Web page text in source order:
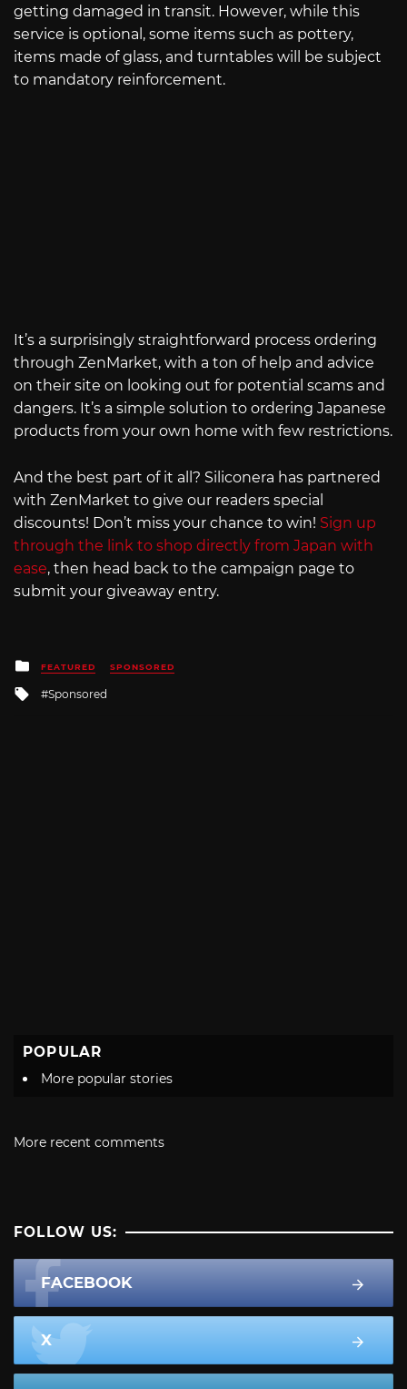
getting damaged in transit. However, while this
service is optional, some items such as pottery,
items made of glass, and turntables will be subject
to mandatory reinforcement.
It’s a surprisingly straightforward process ordering
through ZenMarket, with a ton of help and advice
on their site on looking out for potential scams and
dangers. It’s a simple solution to ordering Japanese
products from your own home with few restrictions.
And the best part of it all? Siliconera has partnered
with ZenMarket to give our readers special
discounts! Don’t miss your chance to win! Sign up
through the link to shop directly from Japan with
ease, then head back to the campaign page to
submit your giveaway entry.
Posted
in
FEATURED SPONSORED
Tagged
Sponsored
POPULAR
More popular stories
More recent comments
FOLLOW US:
FACEBOOK
X